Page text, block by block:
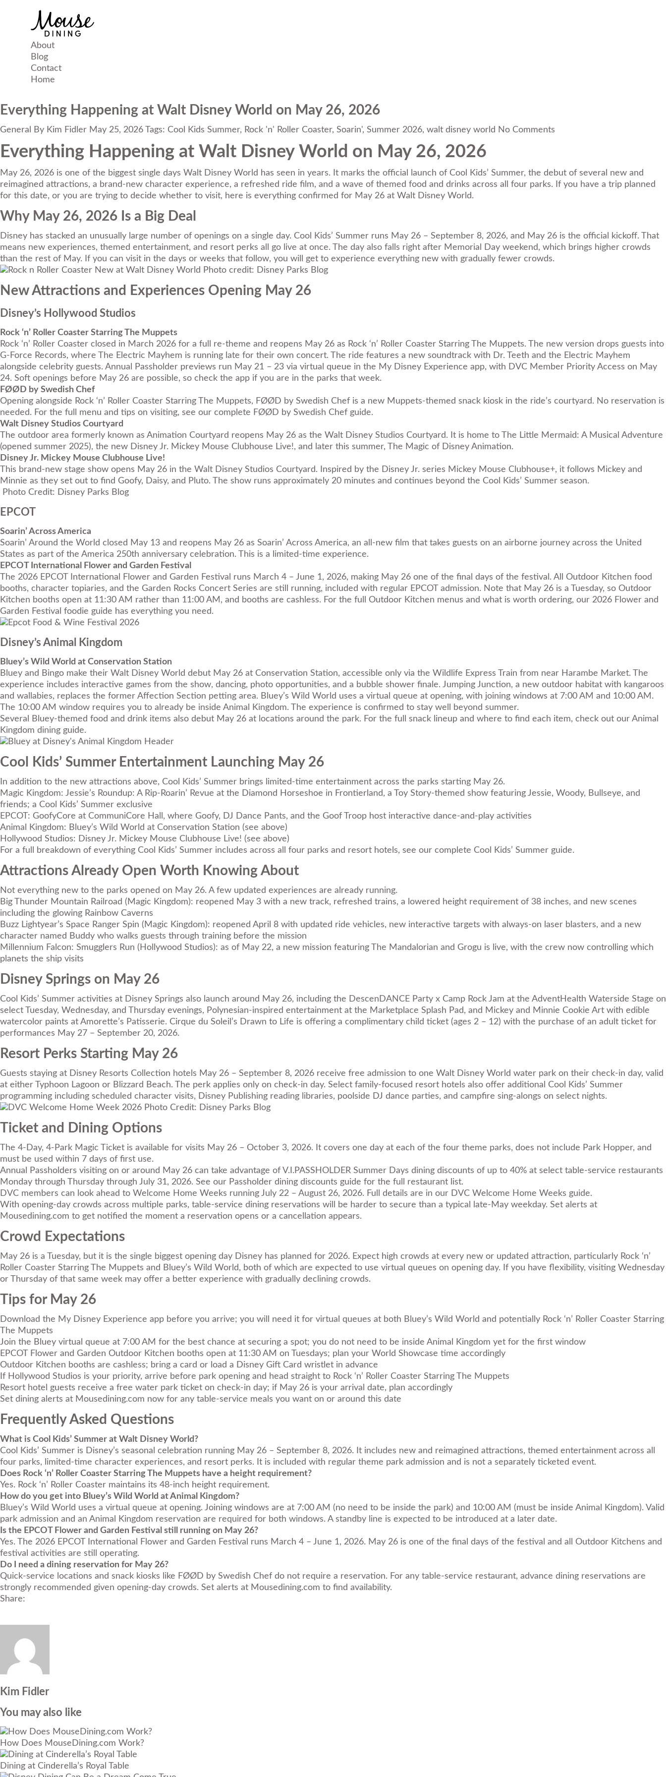
About
Blog
Contact
Home
Everything Happening at Walt Disney World on May 26, 2026
General By Kim Fidler May 25, 2026 Tags: Cool Kids Summer, Rock 'n' Roller Coaster, Soarin', Summer 2026, walt disney world No Comments
Everything Happening at Walt Disney World on May 26, 2026
May 26, 2026 is one of the biggest single days Walt Disney World has seen in years. It marks the official launch of Cool Kids’ Summer, the debut of several new and
reimagined attractions, a brand-new character experience, a refreshed ride film, and a wave of themed food and drinks across all four parks. If you have a trip planned
for this date, or you are trying to decide whether to visit, here is everything confirmed for May 26 at Walt Disney World.
Why May 26, 2026 Is a Big Deal
Disney has stacked an unusually large number of openings on a single day. Cool Kids’ Summer runs May 26 – September 8, 2026, and May 26 is the official kickoff. That
means new experiences, themed entertainment, and resort perks all go live at once. The day also falls right after Memorial Day weekend, which brings higher crowds
than the rest of May. If you can visit in the days or weeks that follow, you will get to experience everything new with gradually fewer crowds.
Photo credit: Disney Parks Blog
New Attractions and Experiences Opening May 26
Disney’s Hollywood Studios
Rock ‘n’ Roller Coaster Starring The Muppets
Rock ‘n’ Roller Coaster closed in March 2026 for a full re-theme and reopens May 26 as Rock ‘n’ Roller Coaster Starring The Muppets. The new version drops guests into
G-Force Records, where The Electric Mayhem is running late for their own concert. The ride features a new soundtrack with Dr. Teeth and the Electric Mayhem
alongside celebrity guests. Annual Passholder previews run May 21 – 23 via virtual queue in the My Disney Experience app, with DVC Member Priority Access on May
24. Soft openings before May 26 are possible, so check the app if you are in the parks that week.
FØØD by Swedish Chef
Opening alongside Rock ‘n’ Roller Coaster Starring The Muppets, FØØD by Swedish Chef is a new Muppets-themed snack kiosk in the ride’s courtyard. No reservation is
needed. For the full menu and tips on visiting, see our complete FØØD by Swedish Chef guide.
Walt Disney Studios Courtyard
The outdoor area formerly known as Animation Courtyard reopens May 26 as the Walt Disney Studios Courtyard. It is home to The Little Mermaid: A Musical Adventure
(opened summer 2025), the new Disney Jr. Mickey Mouse Clubhouse Live!, and later this summer, The Magic of Disney Animation.
Disney Jr. Mickey Mouse Clubhouse Live!
This brand-new stage show opens May 26 in the Walt Disney Studios Courtyard. Inspired by the Disney Jr. series Mickey Mouse Clubhouse+, it follows Mickey and
Minnie as they set out to find Goofy, Daisy, and Pluto. The show runs approximately 20 minutes and continues beyond the Cool Kids’ Summer season.
Photo Credit: Disney Parks Blog
EPCOT
Soarin’ Across America
Soarin’ Around the World closed May 13 and reopens May 26 as Soarin’ Across America, an all-new film that takes guests on an airborne journey across the United
States as part of the America 250th anniversary celebration. This is a limited-time experience.
EPCOT International Flower and Garden Festival
The 2026 EPCOT International Flower and Garden Festival runs March 4 – June 1, 2026, making May 26 one of the final days of the festival. All Outdoor Kitchen food
booths, character topiaries, and the Garden Rocks Concert Series are still running, included with regular EPCOT admission. Note that May 26 is a Tuesday, so Outdoor
Kitchen booths open at 11:30 AM rather than 11:00 AM, and booths are cashless. For the full Outdoor Kitchen menus and what is worth ordering, our 2026 Flower and
Garden Festival foodie guide has everything you need.
Disney’s Animal Kingdom
Bluey’s Wild World at Conservation Station
Bluey and Bingo make their Walt Disney World debut May 26 at Conservation Station, accessible only via the Wildlife Express Train from near Harambe Market. The
experience includes interactive games from the show, dancing, photo opportunities, and a bubble shower finale. Jumping Junction, a new outdoor habitat with kangaroos
and wallabies, replaces the former Affection Section petting area. Bluey’s Wild World uses a virtual queue at opening, with joining windows at 7:00 AM and 10:00 AM.
The 10:00 AM window requires you to already be inside Animal Kingdom. The experience is confirmed to stay well beyond summer.
Several Bluey-themed food and drink items also debut May 26 at locations around the park. For the full snack lineup and where to find each item, check out our Animal
Kingdom dining guide.
Cool Kids’ Summer Entertainment Launching May 26
In addition to the new attractions above, Cool Kids’ Summer brings limited-time entertainment across the parks starting May 26.
Magic Kingdom: Jessie’s Roundup: A Rip-Roarin’ Revue at the Diamond Horseshoe in Frontierland, a Toy Story-themed show featuring Jessie, Woody, Bullseye, and
friends; a Cool Kids’ Summer exclusive
EPCOT: GoofyCore at CommuniCore Hall, where Goofy, DJ Dance Pants, and the Goof Troop host interactive dance-and-play activities
Animal Kingdom: Bluey’s Wild World at Conservation Station (see above)
Hollywood Studios: Disney Jr. Mickey Mouse Clubhouse Live! (see above)
For a full breakdown of everything Cool Kids’ Summer includes across all four parks and resort hotels, see our complete Cool Kids’ Summer guide.
Attractions Already Open Worth Knowing About
Not everything new to the parks opened on May 26. A few updated experiences are already running.
Big Thunder Mountain Railroad (Magic Kingdom): reopened May 3 with a new track, refreshed trains, a lowered height requirement of 38 inches, and new scenes
including the glowing Rainbow Caverns
Buzz Lightyear’s Space Ranger Spin (Magic Kingdom): reopened April 8 with updated ride vehicles, new interactive targets with always-on laser blasters, and a new
character named Buddy who walks guests through training before the mission
Millennium Falcon: Smugglers Run (Hollywood Studios): as of May 22, a new mission featuring The Mandalorian and Grogu is live, with the crew now controlling which
planets the ship visits
Disney Springs on May 26
Cool Kids’ Summer activities at Disney Springs also launch around May 26, including the DescenDANCE Party x Camp Rock Jam at the AdventHealth Waterside Stage on
select Tuesday, Wednesday, and Thursday evenings, Polynesian-inspired entertainment at the Marketplace Splash Pad, and Mickey and Minnie Cookie Art with edible
watercolor paints at Amorette’s Patisserie. Cirque du Soleil’s Drawn to Life is offering a complimentary child ticket (ages 2 – 12) with the purchase of an adult ticket for
performances May 27 – September 20, 2026.
Resort Perks Starting May 26
Guests staying at Disney Resorts Collection hotels May 26 – September 8, 2026 receive free admission to one Walt Disney World water park on their check-in day, valid
at either Typhoon Lagoon or Blizzard Beach. The perk applies only on check-in day. Select family-focused resort hotels also offer additional Cool Kids’ Summer
programming including scheduled character visits, Disney Publishing reading libraries, poolside DJ dance parties, and campfire sing-alongs on select nights.
Photo Credit: Disney Parks Blog
Ticket and Dining Options
The 4-Day, 4-Park Magic Ticket is available for visits May 26 – October 3, 2026. It covers one day at each of the four theme parks, does not include Park Hopper, and
must be used within 7 days of first use.
Annual Passholders visiting on or around May 26 can take advantage of V.I.PASSHOLDER Summer Days dining discounts of up to 40% at select table-service restaurants
Monday through Thursday through July 31, 2026. See our Passholder dining discounts guide for the full restaurant list.
DVC members can look ahead to Welcome Home Weeks running July 22 – August 26, 2026. Full details are in our DVC Welcome Home Weeks guide.
With opening-day crowds across multiple parks, table-service dining reservations will be harder to secure than a typical late-May weekday. Set alerts at
Mousedining.com to get notified the moment a reservation opens or a cancellation appears.
Crowd Expectations
May 26 is a Tuesday, but it is the single biggest opening day Disney has planned for 2026. Expect high crowds at every new or updated attraction, particularly Rock ‘n’
Roller Coaster Starring The Muppets and Bluey’s Wild World, both of which are expected to use virtual queues on opening day. If you have flexibility, visiting Wednesday
or Thursday of that same week may offer a better experience with gradually declining crowds.
Tips for May 26
Download the My Disney Experience app before you arrive; you will need it for virtual queues at both Bluey’s Wild World and potentially Rock ‘n’ Roller Coaster Starring
The Muppets
Join the Bluey virtual queue at 7:00 AM for the best chance at securing a spot; you do not need to be inside Animal Kingdom yet for the first window
EPCOT Flower and Garden Outdoor Kitchen booths open at 11:30 AM on Tuesdays; plan your World Showcase time accordingly
Outdoor Kitchen booths are cashless; bring a card or load a Disney Gift Card wristlet in advance
If Hollywood Studios is your priority, arrive before park opening and head straight to Rock ‘n’ Roller Coaster Starring The Muppets
Resort hotel guests receive a free water park ticket on check-in day; if May 26 is your arrival date, plan accordingly
Set dining alerts at Mousedining.com now for any table-service meals you want on or around this date
Frequently Asked Questions
What is Cool Kids’ Summer at Walt Disney World?
Cool Kids’ Summer is Disney’s seasonal celebration running May 26 – September 8, 2026. It includes new and reimagined attractions, themed entertainment across all
four parks, limited-time character experiences, and resort perks. It is included with regular theme park admission and is not a separately ticketed event.
Does Rock ‘n’ Roller Coaster Starring The Muppets have a height requirement?
Yes. Rock ‘n’ Roller Coaster maintains its 48-inch height requirement.
How do you get into Bluey’s Wild World at Animal Kingdom?
Bluey’s Wild World uses a virtual queue at opening. Joining windows are at 7:00 AM (no need to be inside the park) and 10:00 AM (must be inside Animal Kingdom). Valid
park admission and an Animal Kingdom reservation are required for both windows. A standby line is expected to be introduced at a later date.
Is the EPCOT Flower and Garden Festival still running on May 26?
Yes. The 2026 EPCOT International Flower and Garden Festival runs March 4 – June 1, 2026. May 26 is one of the final days of the festival and all Outdoor Kitchens and
festival activities are still operating.
Do I need a dining reservation for May 26?
Quick-service locations and snack kiosks like FØØD by Swedish Chef do not require a reservation. For any table-service restaurant, advance dining reservations are
strongly recommended given opening-day crowds. Set alerts at Mousedining.com to find availability.
Share:
Kim Fidler
You may also like
How Does MouseDining.com Work?
Dining at Cinderella’s Royal Table